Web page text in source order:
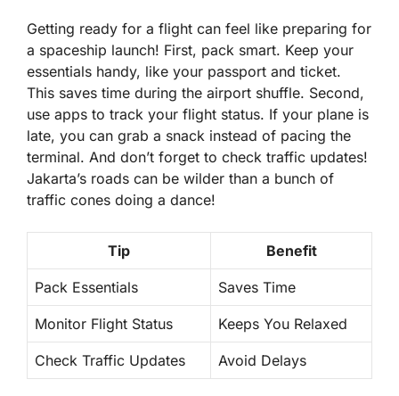
Getting ready for a flight can feel like preparing for
a spaceship launch! First, pack smart. Keep your
essentials handy, like your passport and ticket.
This saves time during the airport shuffle. Second,
use apps to track your flight status. If your plane is
late, you can grab a snack instead of pacing the
terminal. And don’t forget to check traffic updates!
Jakarta’s roads can be wilder than a bunch of
traffic cones doing a dance!
Tip Benefit
Pack Essentials Saves Time
Monitor Flight Status Keeps You Relaxed
Check Traffic Updates Avoid Delays